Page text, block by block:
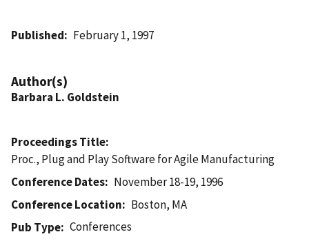
Published February 1, 1997
Author(s)
Barbara L. Goldstein
Proceedings Title
Proc., Plug and Play Software for Agile Manufacturing
Conference Dates
November 18-19, 1996
Conference Location
Boston, MA
Pub Type
Conferences